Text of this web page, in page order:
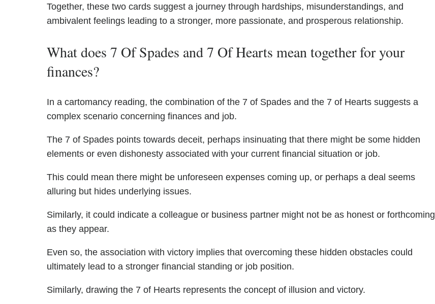
Together, these two cards suggest a journey through hardships, misunderstandings, and
ambivalent feelings leading to a stronger, more passionate, and prosperous relationship.
What does 7 Of Spades and 7 Of Hearts mean together for your
finances?
In a cartomancy reading, the combination of the 7 of Spades and the 7 of Hearts suggests a
complex scenario concerning finances and job.
The 7 of Spades points towards deceit, perhaps insinuating that there might be some hidden
elements or even dishonesty associated with your current financial situation or job.
This could mean there might be unforeseen expenses coming up, or perhaps a deal seems
alluring but hides underlying issues.
Similarly, it could indicate a colleague or business partner might not be as honest or forthcoming
as they appear.
Even so, the association with victory implies that overcoming these hidden obstacles could
ultimately lead to a stronger financial standing or job position.
Similarly, drawing the 7 of Hearts represents the concept of illusion and victory.